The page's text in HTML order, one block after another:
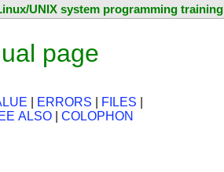
UNIX system programming training
page
ERRORS FILES
ALSO COLOPHON